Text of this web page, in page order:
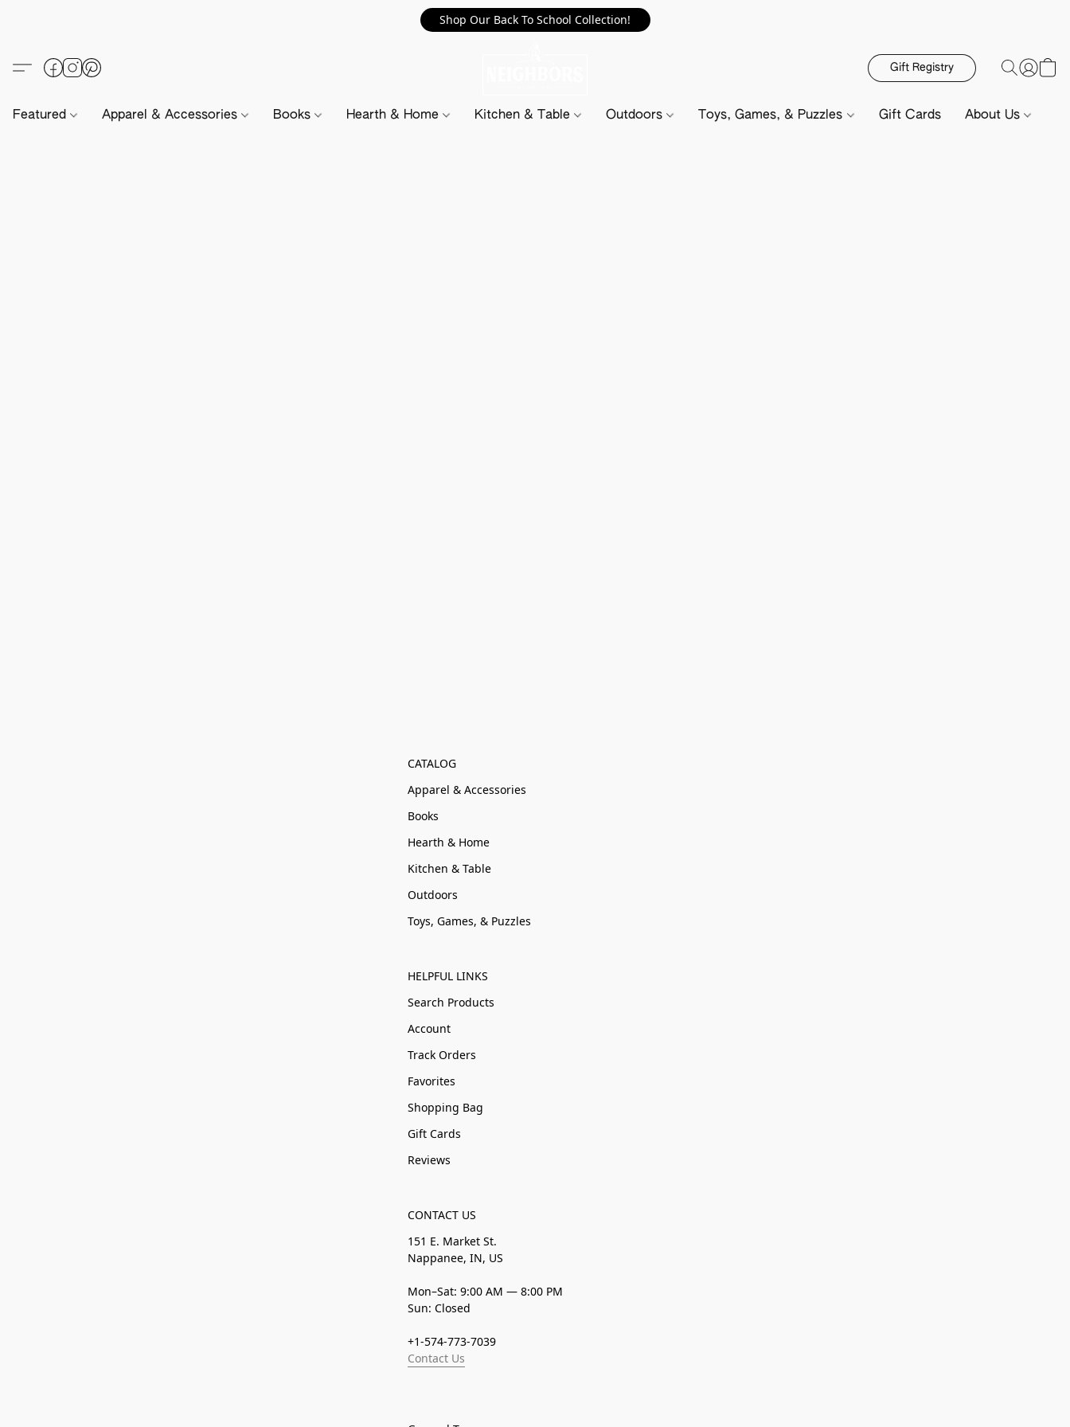
Shop Our Back To School Collection!
Gift Registry
Featured Apparel & Accessories Books Hearth & Home Kitchen & Table Outdoors Toys, Games, & Puzzles Gift Cards About Us
CATALOG
Apparel & Accessories
Books
Hearth & Home
Kitchen & Table
Outdoors
Toys, Games, & Puzzles
HELPFUL LINKS
Search Products
Account
Track Orders
Favorites
Shopping Bag
Gift Cards
Reviews
CONTACT US
151 E. Market St.
Nappanee, IN, US
Mon–Sat: 9:00 AM — 8:00 PM
Sun: Closed
+1-574-773-7039
Contact Us